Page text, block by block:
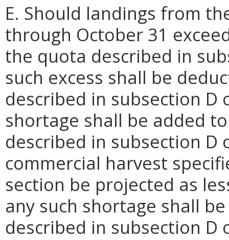
E. Should landings from
through October 31
the quota described in
such excess shall be
described in subsection D
shortage shall be added
described in subsection
commercial harvest
section be projected as
any such shortage shall
described in subsection D